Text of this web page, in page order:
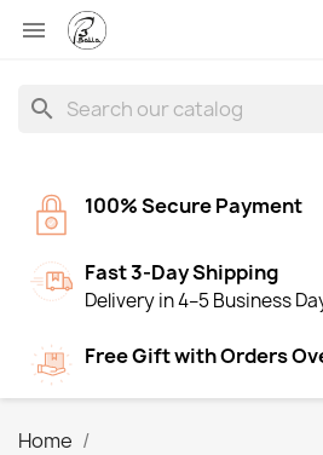

search
100% Secure Payment
Fast 3-Day Shipping
Delivery in 4–5 Business
Free Gift with Orders
Home